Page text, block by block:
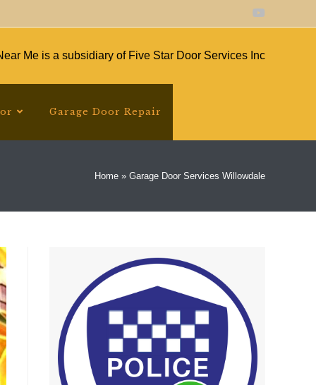
Me is a subsidiary of Five Star Door Services Inc
Garage Door Repair
Home » Garage Door Services Willowdale